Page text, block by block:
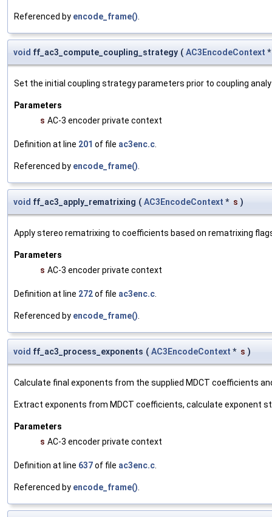
Referenced by encode_frame()
void ff_ac3_compute_coupling_strategy ( AC3EncodeContext *
Set the initial coupling strategy parameters prior to coupling
Parameters
s AC-3 encoder private context
Definition at line 201 of file ac3enc.c
Referenced by encode_frame()
void ff_ac3_apply_rematrixing ( AC3EncodeContext * s )
Apply stereo rematrixing to coefficients based on rematrixing
Parameters
s AC-3 encoder private context
Definition at line 272of file ac3enc.c
Referenced by encode_frame()
void ff_ac3_process_exponents ( AC3EncodeContext * s )
Calculate final exponents from the supplied MDCT coefficients
Extract exponents from MDCT coefficients, calculate exponent
Parameters
s AC-3 encoder private context
Definition at line 637of file ac3enc.c
Referenced by encode_frame()